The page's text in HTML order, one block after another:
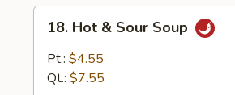
Hot
Sour
18. Hot & Sour Soup
Pt.: $4.55
Qt.: $7.55